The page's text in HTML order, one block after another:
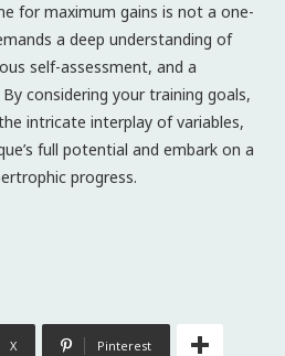
for maximum gains is not a one-
a deep understanding of
self-assessment, and a
considering your training goals,
intricate interplay of variables,
full potential and embark on a
progress.
X Pinterest